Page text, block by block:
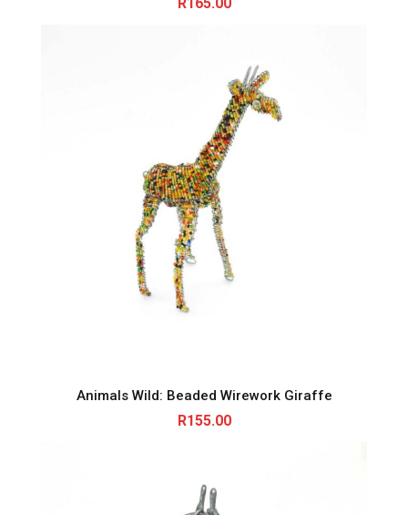
Animals Wild: Beaded Wirework Giraffe
R155.00